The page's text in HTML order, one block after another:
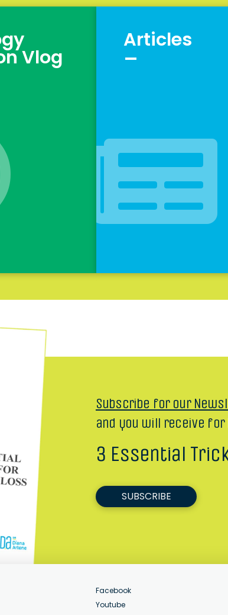
Vlog
Articles
_
Subscribe for our
and you will receive for
3 Essential
SUBSCRIBE
Facebook
Youtube